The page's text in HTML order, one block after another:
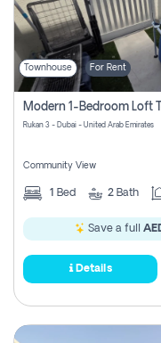
Townhouse For Rent
Rukan 3 - Dubai - United Arab Emirates
Community View
1 Bed 2 Bath
Save a full
Details